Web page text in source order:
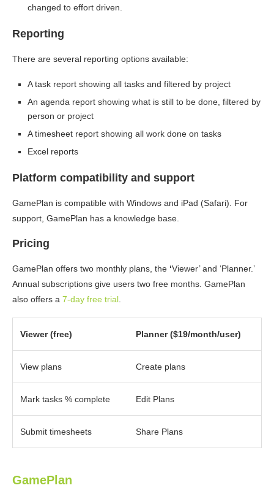
changed to effort driven.
Reporting
There are several reporting options available:
A task report showing all tasks and filtered by project
An agenda report showing what is still to be done, filtered by
person or project
A timesheet report showing all work done on tasks
Excel reports
Platform compatibility and support
GamePlan is compatible with Windows and iPad (Safari). For
support, GamePlan has a knowledge base.
Pricing
GamePlan offers two monthly plans, the ‘Viewer’ and ‘Planner.’
Annual subscriptions give users two free months. GamePlan
also offers a 7-day free trial.
Viewer (free) Planner ($19/month/user)
View plans Create plans
Mark tasks % complete Edit Plans
Submit timesheets Share Plans
GamePlan